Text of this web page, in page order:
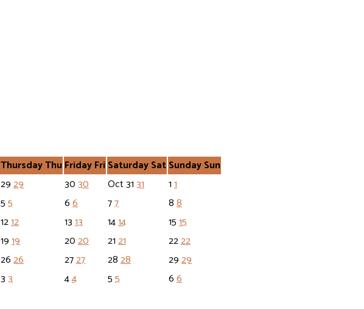
ThursdayThuFridayFriSaturdaySatSundaySun
2929 3030 Oct3131 11
55 66 77 88
1212 1313 1414 1515
1919 2020 2121 2222
2626 2727 2828 2929
33 44 55 66